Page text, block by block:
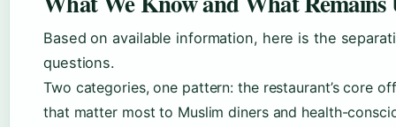
Based on available information, here is the
questions.
Two categories, one pattern: the restaurant’s core
that matter most to Muslim diners and health-